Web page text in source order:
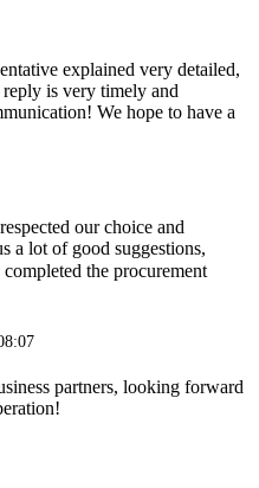
explained very detailed,
is very timely and
We hope to have a
our choice and
a lot of good suggestions,
the procurement
partners, looking forward